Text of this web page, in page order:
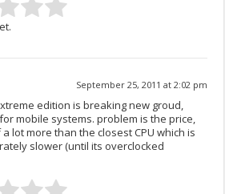
September 25, 2011 at 2:02 pm
edition is breaking new groud,
mobile systems. problem is the price,
lot more than the closest CPU which is
slower (until its overclocked